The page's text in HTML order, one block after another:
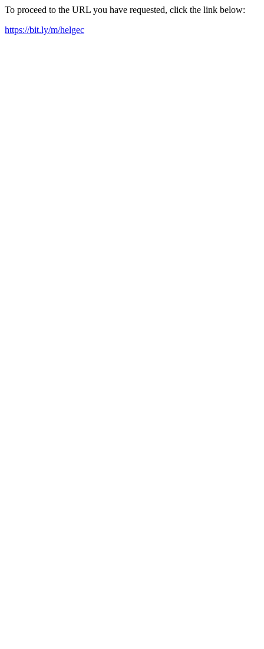
To proceed to the URL you have requested, click the link below:
https://bit.ly/m/helgec